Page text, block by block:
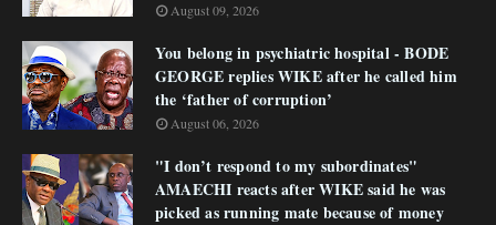
August 09, 2026
You belong in psychiatric hospital - BODE
GEORGE replies WIKE after he called him
the ‘father of corruption’
August 06, 2026
"I don’t respond to my subordinates"
AMAECHI reacts after WIKE said he was
picked as running mate because of money